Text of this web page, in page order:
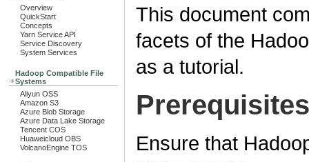
Overview
QuickStart
Concepts
Yarn Service API
Service Discovery
System Services
Hadoop Compatible File
Systems
Aliyun OSS
Amazon S3
Azure Blob Storage
Azure Data Lake Storage
Tencent COS
Huaweicloud OBS
VolcanoEngine TOS
This document
facets of the
as a tutorial.
Prerequisites
Ensure that